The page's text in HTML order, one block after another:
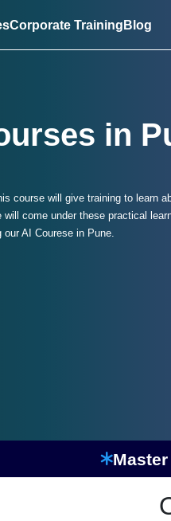
Corporate Training Blog
in
course will give training to learn
come under these practical
AI Courese in Pune.